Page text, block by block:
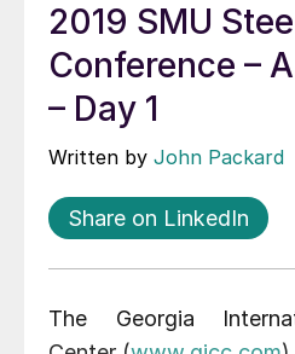
2019 SMU
Conference –
– Day 1
Written by John Packard
Share on LinkedIn
The Georgia